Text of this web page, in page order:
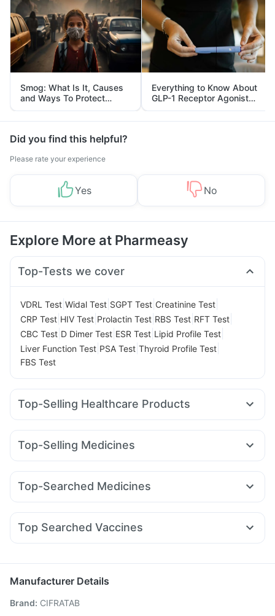
Smog: What Is It, Causes
and Ways To Protect
Yourself From It
Everything to Know About
GLP-1 Receptor Agonist
and Its Role in Weight
Management
Did you find this helpful?
Please rate your experience
Yes No
Explore More at Pharmeasy
Top-Tests we cover
VDRL Test Widal Test SGPT Test Creatinine Test
CRP Test HIV Test Prolactin Test RBS Test RFT Test
CBC Test D Dimer Test ESR Test Lipid Profile Test
Liver Function Test PSA Test Thyroid Profile Test
FBS Test
Top-Selling Healthcare Products
Buscogast 10mg Depura Vitamin D3
Cremaffin Syrup Prega News Pregnancy Test Kit
Zincovit
Bold Care Extend Delay Spray
Unwanted 72
Top-Selling Medicines
Orofer XT Mounjaro 5mg Rybelsus 14mg Nurokind LC
Amoxyclav 625 Yurpeak 10mg Cilacar 10
Top-Searched Medicines
Zerodol Sp Pan D Duphaston 10mg Ganaton 50mg
Primolut N Pan 40mg Udiliv 300mg
Ecosprin 75mg
Top Searched Vaccines
Pneumosil Vaccine Influvac Tetra Vaccine
Typbar TCV Injection
Gardasil Injection
Manufacturer Details
Brand: CIFRATAB